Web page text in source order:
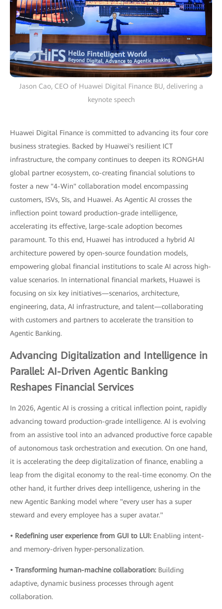
Jason Cao, CEO of Huawei Digital Finance BU, delivering a
keynote speech
Huawei Digital Finance is committed to advancing its four core
business strategies. Backed by Huawei's resilient ICT
infrastructure, the company continues to deepen its RONGHAI
global partner ecosystem, co-creating financial solutions to
foster a new "4-Win" collaboration model encompassing
customers, ISVs, SIs, and Huawei. As Agentic AI crosses the
inflection point toward production-grade intelligence,
accelerating its effective, large-scale adoption becomes
paramount. To this end, Huawei has introduced a hybrid AI
architecture powered by open-source foundation models,
empowering global financial institutions to scale AI across high-
value scenarios. In international financial markets, Huawei is
focusing on six key initiatives—scenarios, architecture,
engineering, data, AI infrastructure, and talent—collaborating
with customers and partners to accelerate the transition to
Agentic Banking.
Advancing Digitalization and Intelligence in
Parallel: AI-Driven Agentic Banking
Reshapes Financial Services
In 2026, Agentic AI is crossing a critical inflection point, rapidly
advancing toward production-grade intelligence. AI is evolving
from an assistive tool into an advanced productive force capable
of autonomous task orchestration and execution. On one hand,
it is accelerating the deep digitalization of finance, enabling a
leap from the digital economy to the real-time economy. On the
other hand, it further drives deep intelligence, ushering in the
new Agentic Banking model where "every user has a super
steward and every employee has a super avatar."
• Redefining user experience from GUI to LUI: Enabling intent-
and memory-driven hyper-personalization.
• Transforming human-machine collaboration: Building
adaptive, dynamic business processes through agent
collaboration.